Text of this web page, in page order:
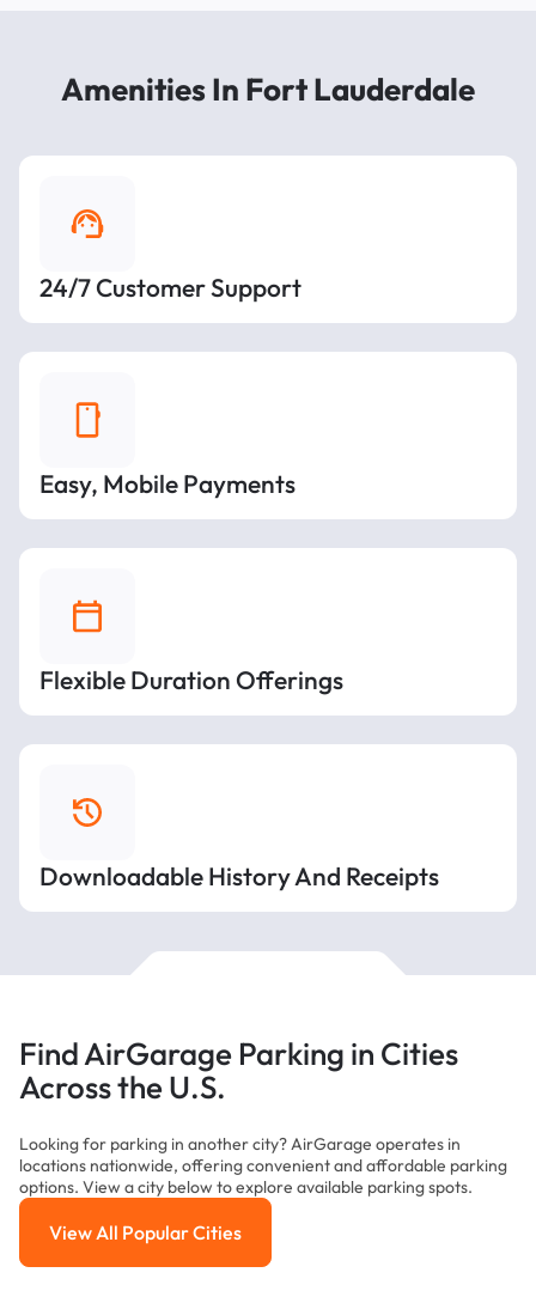
Amenities In Fort Lauderdale
24/7 Customer Support
Easy, Mobile Payments
Flexible Duration Offerings
Downloadable History And Receipts
Find AirGarage Parking in Cities
Across the U.S.
Looking for parking in another city? AirGarage operates in
locations nationwide, offering convenient and affordable parking
options. View a city below to explore available parking spots.
View All Popular Cities
View All Popular Cities